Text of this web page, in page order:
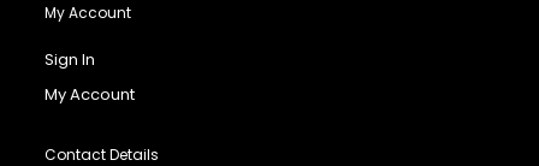
My Account
Sign In
My Account
Contact Details